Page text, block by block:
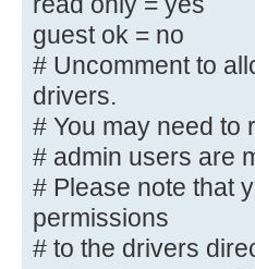
browseable =
path = /var/
printable =
; guest ok = no
; read only =
create mask =
# Windows
downloadable
# printer
guest ok = no
# Uncomment to
drivers.
# You may need to
# admin users are
# Please note that
permissions
# to the drivers